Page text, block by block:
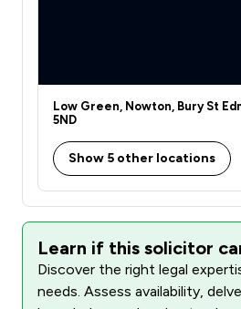
Low Green, Nowton, Bury St
5ND
Show 5 other locations
Learn if this solicitor
Discover the right legal
needs. Assess availability,